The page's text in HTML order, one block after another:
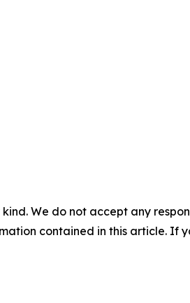
We do not accept any
contained in this article. If